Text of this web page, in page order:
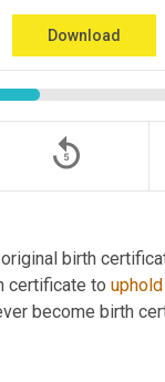
Download
replay_5
birth
certificate to uphold
become birth